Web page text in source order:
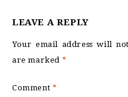
LEAVE A REPLY
Your email address will
are marked *
Comment *